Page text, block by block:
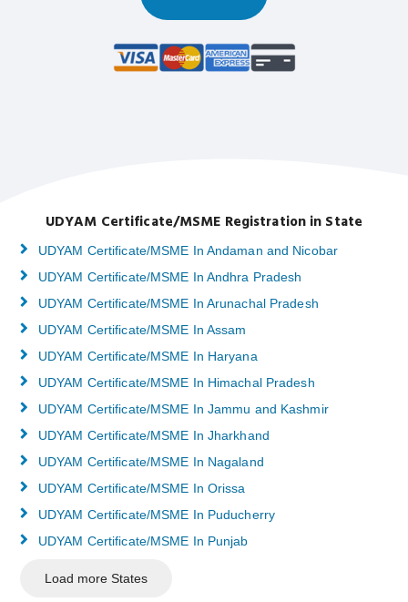
UDYAM Certificate/MSME Registration in State
UDYAM Certificate/MSME In Andaman and Nicobar
UDYAM Certificate/MSME In Andhra Pradesh
UDYAM Certificate/MSME In Arunachal Pradesh
UDYAM Certificate/MSME In Assam
UDYAM Certificate/MSME In Haryana
UDYAM Certificate/MSME In Himachal Pradesh
UDYAM Certificate/MSME In Jammu and Kashmir
UDYAM Certificate/MSME In Jharkhand
UDYAM Certificate/MSME In Nagaland
UDYAM Certificate/MSME In Orissa
UDYAM Certificate/MSME In Puducherry
UDYAM Certificate/MSME In Punjab
Load more States